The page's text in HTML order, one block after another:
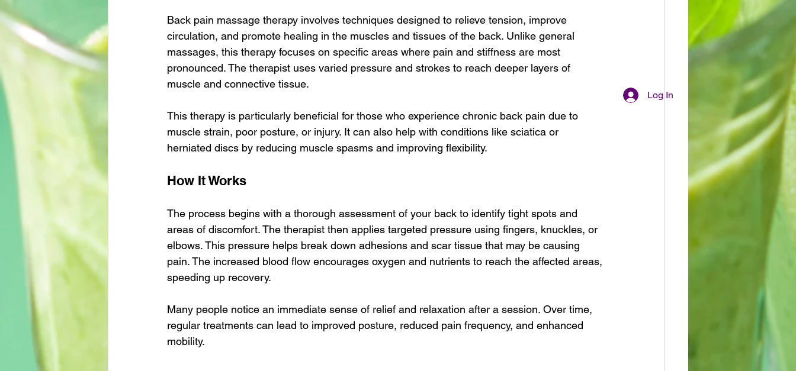
Log In
Back pain massage therapy involves techniques designed to relieve tension, improve
circulation, and promote healing in the muscles and tissues of the back. Unlike general
massages, this therapy focuses on specific areas where pain and stiffness are most
pronounced. The therapist uses varied pressure and strokes to reach deeper layers of
muscle and connective tissue.
This therapy is particularly beneficial for those who experience chronic back pain due to
muscle strain, poor posture, or injury. It can also help with conditions like sciatica or
herniated discs by reducing muscle spasms and improving flexibility.
How It Works
The process begins with a thorough assessment of your back to identify tight spots and
areas of discomfort. The therapist then applies targeted pressure using fingers, knuckles, or
elbows. This pressure helps break down adhesions and scar tissue that may be causing
pain. The increased blood flow encourages oxygen and nutrients to reach the affected areas,
speeding up recovery.
Many people notice an immediate sense of relief and relaxation after a session. Over time,
regular treatments can lead to improved posture, reduced pain frequency, and enhanced
mobility.